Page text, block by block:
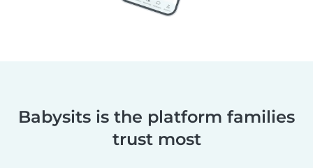
Babysits is the platform families
trust most